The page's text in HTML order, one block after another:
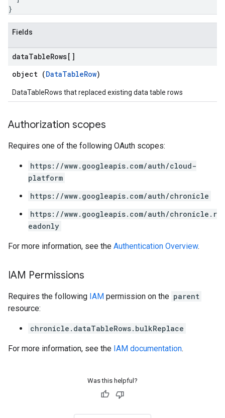
}
Fields
dataTableRows[]
object (DataTableRow)
DataTableRows that replaced existing data table rows
Authorization scopes
Requires one of the following OAuth scopes:
https://www.googleapis.com/auth/cloud-
platform
https://www.googleapis.com/auth/chronicle
https://www.googleapis.com/auth/chronicle.r
eadonly
For more information, see the Authentication Overview.
IAM Permissions
Requires the following IAM permission on the parent
resource:
chronicle.dataTableRows.bulkReplace
For more information, see the IAM documentation.
Was this helpful?